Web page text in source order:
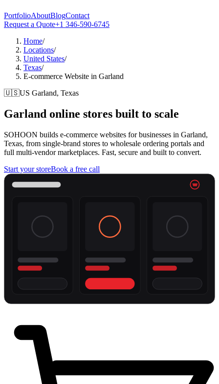
PortfolioAboutBlogContact
Request a Quote+1 346-590-6745
Home/
Locations/
United States/
Texas/
E-commerce Website in Garland
🇺🇸US Garland, Texas
Garland online stores built to scale
SOHOON builds e-commerce websites for businesses in Garland,
Texas, from single-brand stores to wholesale ordering portals and
full multi-vendor marketplaces. Fast, secure and built to convert.
Start your storeBook a free call